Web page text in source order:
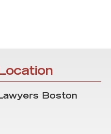
Boston